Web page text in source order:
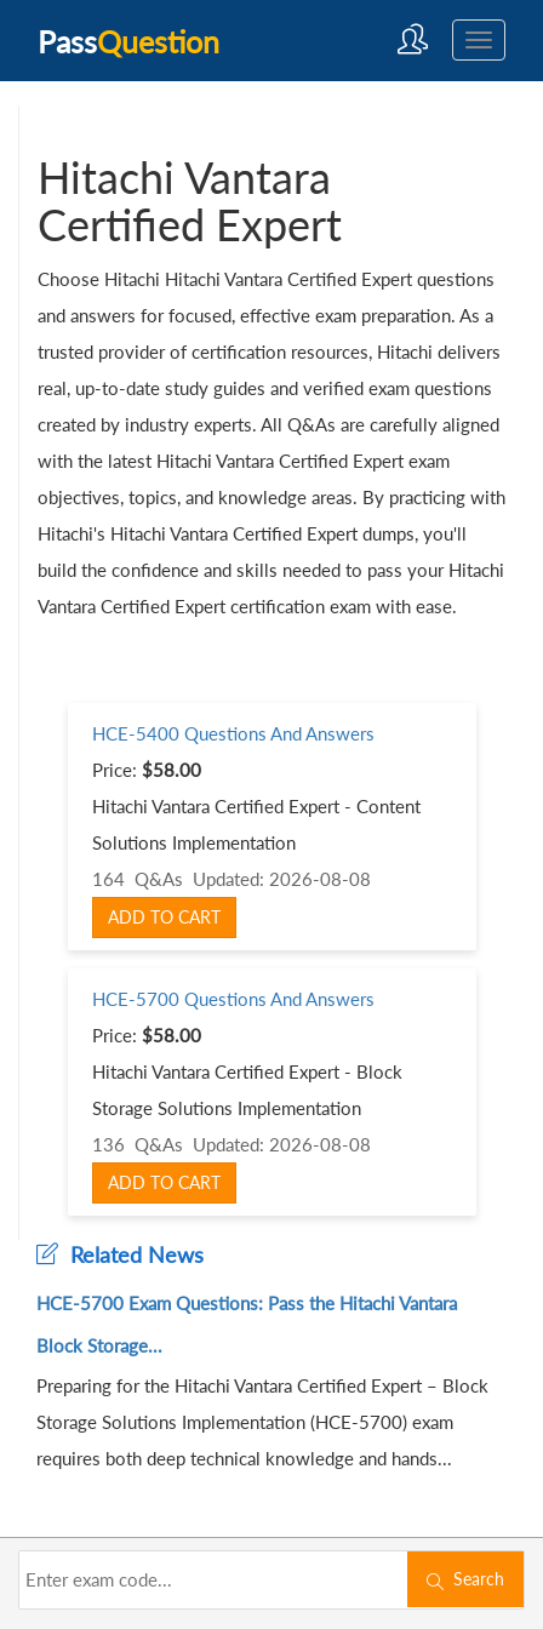
PassQuestion
Hitachi Vantara
Certified Expert
Choose Hitachi Hitachi Vantara Certified Expert questions
and answers for focused, effective exam preparation. As a
trusted provider of certification resources, Hitachi delivers
real, up-to-date study guides and verified exam questions
created by industry experts. All Q&As are carefully aligned
with the latest Hitachi Vantara Certified Expert exam
objectives, topics, and knowledge areas. By practicing with
Hitachi's Hitachi Vantara Certified Expert dumps, you'll
build the confidence and skills needed to pass your Hitachi
Vantara Certified Expert certification exam with ease.
HCE-5400 Questions And Answers
Price: $58.00
Hitachi Vantara Certified Expert - Content
Solutions Implementation
164 Q&As Updated: 2026-08-08
ADD TO CART
HCE-5700 Questions And Answers
Price: $58.00
Hitachi Vantara Certified Expert - Block
Storage Solutions Implementation
136 Q&As Updated: 2026-08-08
ADD TO CART
Related News
HCE-5700 Exam Questions: Pass the Hitachi Vantara
Block Storage...
Preparing for the Hitachi Vantara Certified Expert – Block
Storage Solutions Implementation (HCE-5700) exam
requires both deep technical knowledge and hands...
Search